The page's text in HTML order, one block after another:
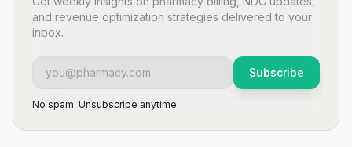
and revenue optimization strategies delivered to your
inbox.
Subscribe
No spam. Unsubscribe anytime.